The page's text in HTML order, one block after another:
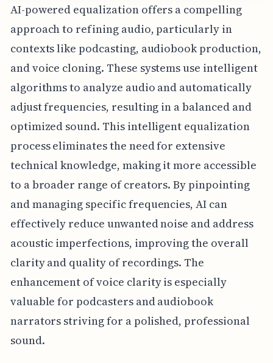
AI-powered equalization offers a compelling
approach to refining audio, particularly in
contexts like podcasting, audiobook production,
and voice cloning. These systems use intelligent
algorithms to analyze audio and automatically
adjust frequencies, resulting in a balanced and
optimized sound. This intelligent equalization
process eliminates the need for extensive
technical knowledge, making it more accessible
to a broader range of creators. By pinpointing
and managing specific frequencies, AI can
effectively reduce unwanted noise and address
acoustic imperfections, improving the overall
clarity and quality of recordings. The
enhancement of voice clarity is especially
valuable for podcasters and audiobook
narrators striving for a polished, professional
sound.